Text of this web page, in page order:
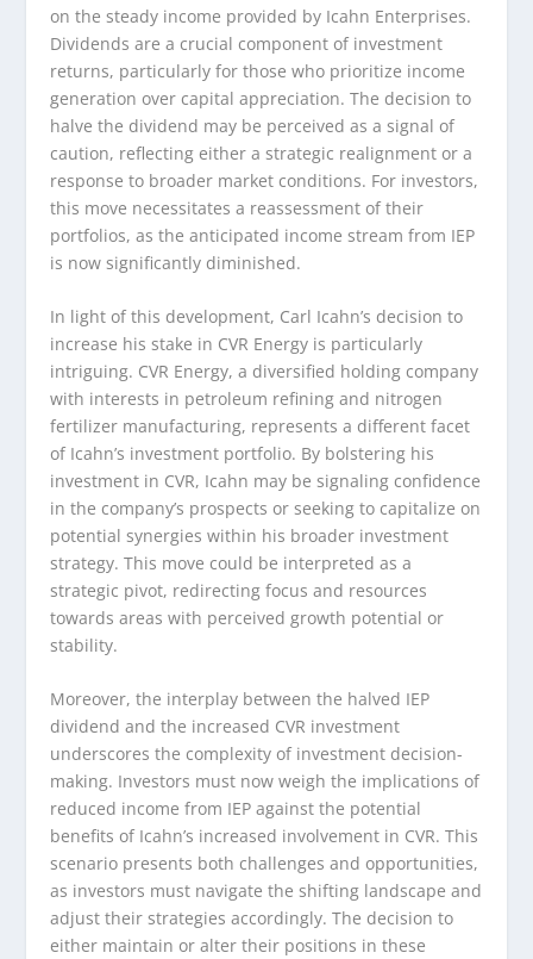
on the steady income provided by Icahn Enterprises.
Dividends are a crucial component of investment
returns, particularly for those who prioritize income
generation over capital appreciation. The decision to
halve the dividend may be perceived as a signal of
caution, reflecting either a strategic realignment or a
response to broader market conditions. For investors,
this move necessitates a reassessment of their
portfolios, as the anticipated income stream from IEP
is now significantly diminished.
In light of this development, Carl Icahn’s decision to
increase his stake in CVR Energy is particularly
intriguing. CVR Energy, a diversified holding company
with interests in petroleum refining and nitrogen
fertilizer manufacturing, represents a different facet
of Icahn’s investment portfolio. By bolstering his
investment in CVR, Icahn may be signaling confidence
in the company’s prospects or seeking to capitalize on
potential synergies within his broader investment
strategy. This move could be interpreted as a
strategic pivot, redirecting focus and resources
towards areas with perceived growth potential or
stability.
Moreover, the interplay between the halved IEP
dividend and the increased CVR investment
underscores the complexity of investment decision-
making. Investors must now weigh the implications of
reduced income from IEP against the potential
benefits of Icahn’s increased involvement in CVR. This
scenario presents both challenges and opportunities,
as investors must navigate the shifting landscape and
adjust their strategies accordingly. The decision to
either maintain or alter their positions in these